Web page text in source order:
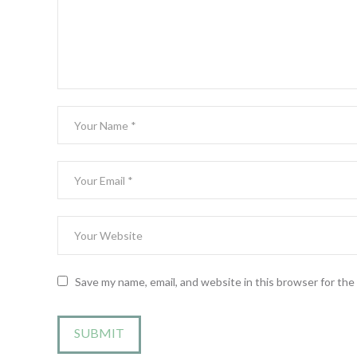
Save my name, email, and website in this browser for